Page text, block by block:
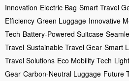
Innovation Electric Bag Smart Travel
Efficiency Green Luggage Innovative
Tech Battery-Powered Suitcase
Travel Sustainable Travel Gear Smart
Travel Solutions Eco Mobility Tech
Gear Carbon-Neutral Luggage Future